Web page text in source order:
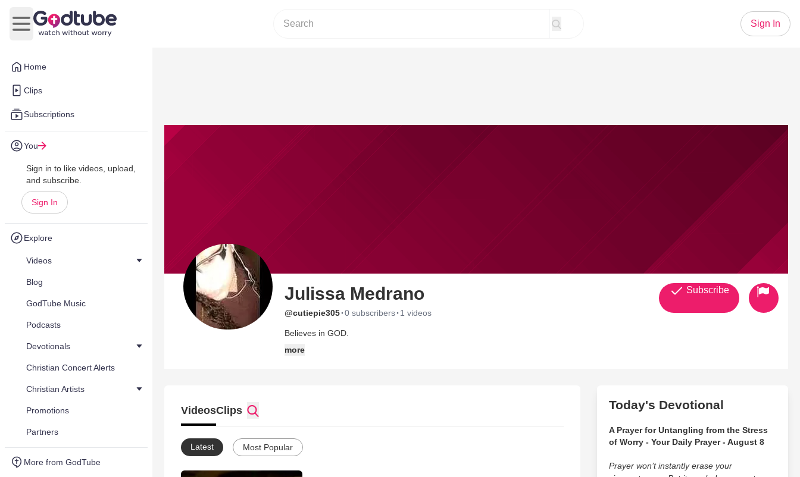
Home
Clips
Subscriptions
You
Sign in to like videos, upload,
and subscribe.
Sign In
Explore
Videos
Blog
GodTube Music
Podcasts
Devotionals
Christian Concert Alerts
Christian Artists
Promotions
Partners
More from GodTube
Open main menu
Sign In
Julissa Medrano
@cutiepie305·0 subscribers· 1 videos
Believes in GOD.
more
Subscribe
VideosClips
Latest Most Popular
Today's Devotional
A Prayer for Untangling from the Stress
of Worry - Your Daily Prayer - August 8
Prayer won’t instantly erase your